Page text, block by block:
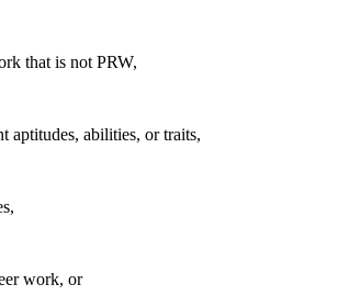
that is not PRW,
aptitudes, abilities, or traits,
work, or